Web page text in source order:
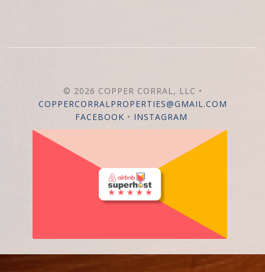
© 2026 COPPER CORRAL, LLC •
COPPERCORRALPROPERTIES@GMAIL.COM
FACEBOOK • INSTAGRAM